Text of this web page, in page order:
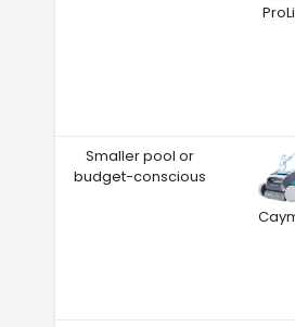
Smaller pool or
budget-conscious